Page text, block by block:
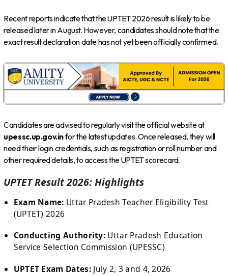
Recent reports indicate that the UPTET 2026 result is likely to be
released later in August. However, candidates should note that the
exact result declaration date has not yet been officially confirmed.
Candidates are advised to regularly visit the official website at
upessc.up.gov.infor the latest updates. Once released, they will
need their login credentials, such as registration or roll number and
other required details, to access the UPTET scorecard.
UPTET Result 2026: Highlights
Exam Name: Uttar Pradesh Teacher Eligibility Test
(UPTET) 2026
Conducting Authority: Uttar Pradesh Education
Service Selection Commission (UPESSC)
UPTET Exam Dates:July 2, 3 and 4, 2026